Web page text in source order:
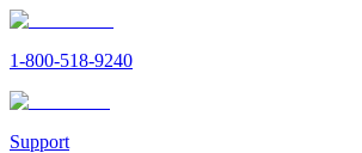
1-800-518-9240
Support